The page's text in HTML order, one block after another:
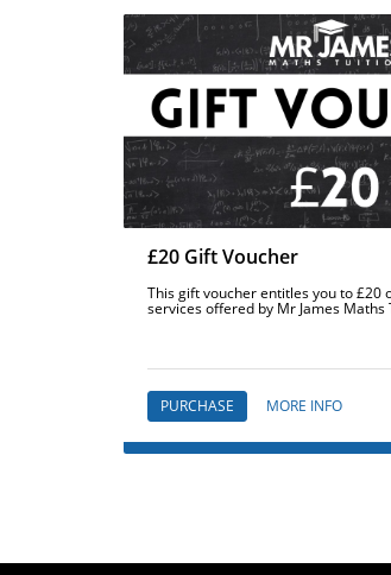
£20 Gift Voucher
This gift voucher entitles you to £20
services offered by Mr James Maths
PURCHASE MORE INFO